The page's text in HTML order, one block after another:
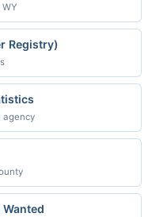
Registry)
agency